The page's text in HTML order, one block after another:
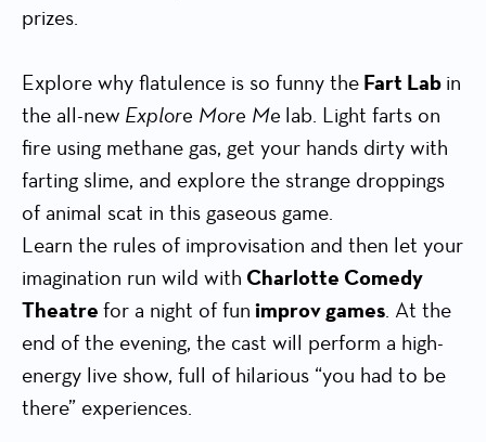
prizes.
Explore why flatulence is so funny the Fart Lab in
the all-new Explore More Me lab. Light farts on
fire using methane gas, get your hands dirty with
farting slime, and explore the strange droppings
of animal scat in this gaseous game.
Learn the rules of improvisation and then let your
imagination run wild with Charlotte Comedy
Theatre for a night of fun improv games. At the
end of the evening, the cast will perform a high-
energy live show, full of hilarious “you had to be
there” experiences.